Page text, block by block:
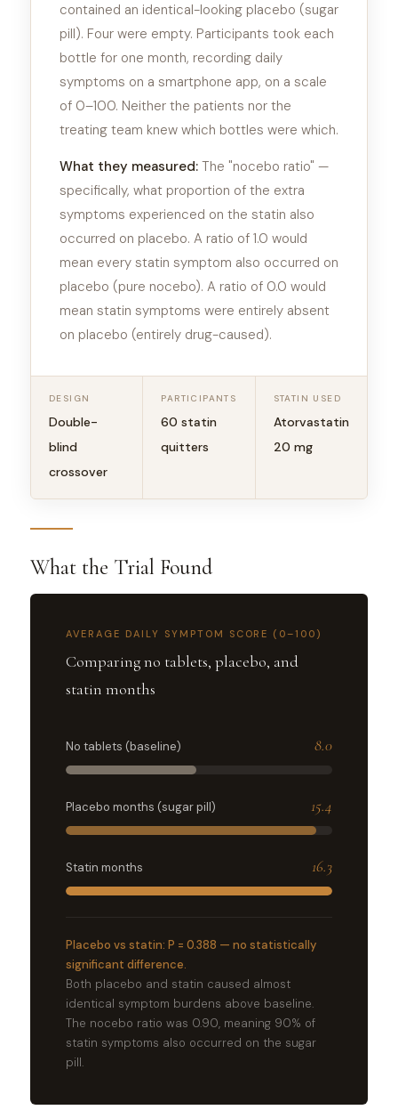
contained an identical-looking placebo (sugar
pill). Four were empty. Participants took each
bottle for one month, recording daily
symptoms on a smartphone app, on a scale
of 0–100. Neither the patients nor the
treating team knew which bottles were which.
What they measured: The "nocebo ratio" —
specifically, what proportion of the extra
symptoms experienced on the statin also
occurred on placebo. A ratio of 1.0 would
mean every statin symptom also occurred on
placebo (pure nocebo). A ratio of 0.0 would
mean statin symptoms were entirely absent
on placebo (entirely drug-caused).
DESIGN
Double-
blind
crossover
PARTICIPANTS
60 statin
quitters
STATIN USED
Atorvastatin
20 mg
What the Trial Found
AVERAGE DAILY SYMPTOM SCORE (0–100)
Comparing no tablets, placebo, and
statin months
No tablets (baseline) 8.0
Placebo months (sugar pill) 15.4
Statin months 16.3
Placebo vs statin: P = 0.388 — no statistically
significant difference.
Both placebo and statin caused almost
identical symptom burdens above baseline.
The nocebo ratio was 0.90, meaning 90% of
statin symptoms also occurred on the sugar
pill.